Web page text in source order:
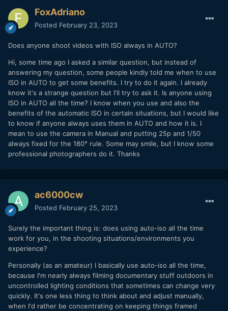
FoxAdriano
Posted February 23, 2023
Does anyone shoot videos with ISO always in AUTO?
Hi, some time ago I asked a similar question, but instead of
answering my question, some people kindly told me when to use
ISO in AUTO to get some benefits. I try to do it again. I already
know it's a strange question but I'll try to ask it. Is anyone using
ISO in AUTO all the time? I know when you use and also the
benefits of the automatic ISO in certain situations, but I would like
to know if anyone always uses them in AUTO and how it is. I
mean to use the camera in Manual and putting 25p and 1/50
always fixed for the 180° rule. Some may smile, but I know some
professional photographers do it. Thanks
ac6000cw
Posted February 25, 2023
Surely the important thing is: does using auto-iso all the time
work for you, in the shooting situations/environments you
experience?
Personally (as an amateur) I basically use auto-iso all the time,
because I'm nearly always filming documentary stuff outdoors in
uncontrolled lighting conditions that sometimes can change very
quickly. It's one less thing to think about and adjust manually,
when I'd rather be concentrating on keeping things framed